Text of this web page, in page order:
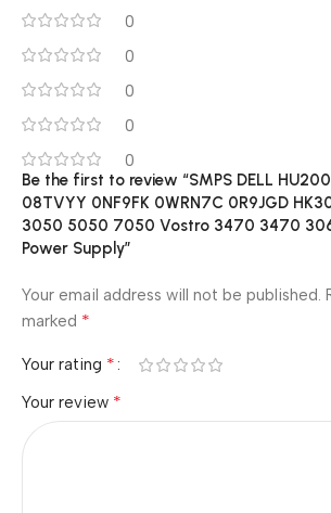
0
0
0
0
0
Be the first to review “SMPS DELL
08TVYY 0NF9FK 0WRN7C 0R9JGD
3050 5050 7050 Vostro 3470 3470
Power Supply”
Your email address will not be published.
marked *
Your rating *
Your review *